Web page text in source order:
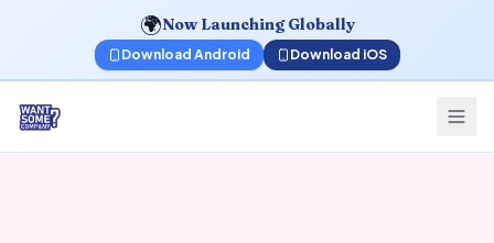
🌍Now Launching Globally
Download Android Download iOS